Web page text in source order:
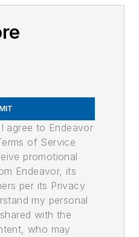
agree to Endeavor
of Service
promotional
Endeavor, its
per its Privacy
my personal
with the
who may